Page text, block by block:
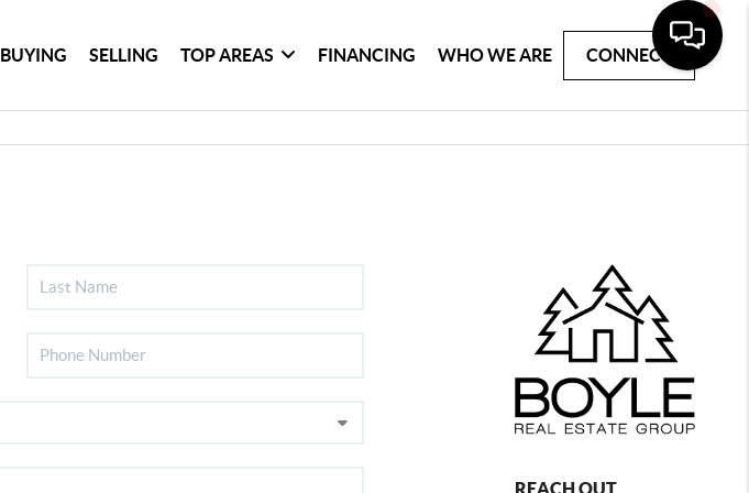
BUYING SELLING TOP AREAS FINANCING WHO WE ARE CONNECT
REACH OUT